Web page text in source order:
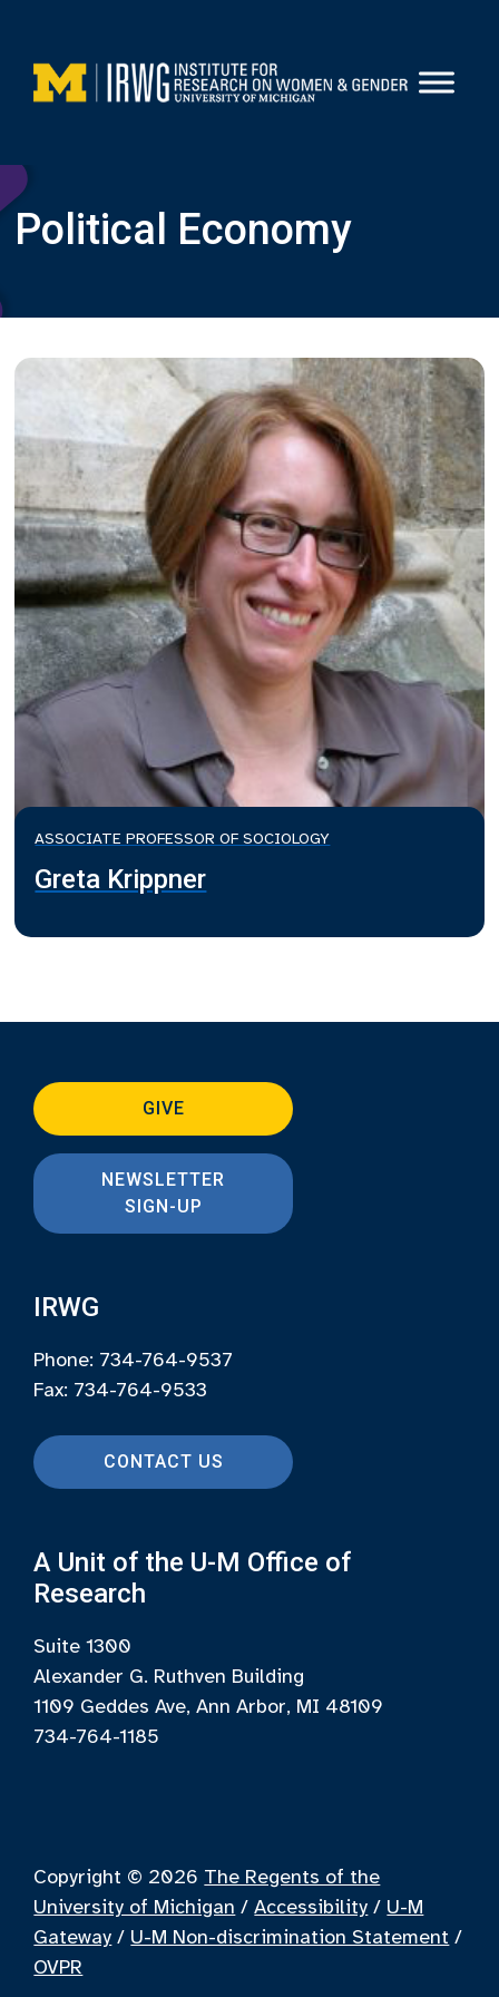
content
Political Economy
ASSOCIATE PROFESSOR OF SOCIOLOGY
Greta Krippner
GIVE
NEWSLETTER
SIGN-UP
IRWG
Phone: 734-764-9537
Fax: 734-764-9533
CONTACT US
A Unit of the U-M Office of
Research
Suite 1300
Alexander G. Ruthven Building
1109 Geddes Ave, Ann Arbor, MI 48109
734-764-1185
Copyright © 2026 The Regents of the
University of Michigan /Accessibility / U-M
Gateway / U-M Non-discrimination Statement /
OVPR